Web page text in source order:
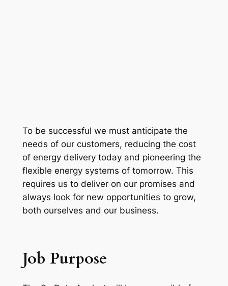
To be successful we must anticipate the
needs of our customers, reducing the cost
of energy delivery today and pioneering the
flexible energy systems of tomorrow. This
requires us to deliver on our promises and
always look for new opportunities to grow,
both ourselves and our business.
Job Purpose